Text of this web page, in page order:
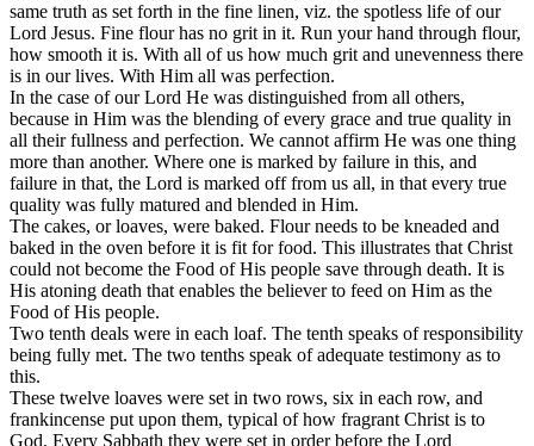
same truth as set forth in the fine linen, viz. the spotless life of our
Lord Jesus. Fine flour has no grit in it. Run your hand through flour,
how smooth it is. With all of us how much grit and unevenness there
is in our lives. With Him all was perfection.
In the case of our Lord He was distinguished from all others,
because in Him was the blending of every grace and true quality in
all their fullness and perfection. We cannot affirm He was one thing
more than another. Where one is marked by failure in this, and
failure in that, the Lord is marked off from us all, in that every true
quality was fully matured and blended in Him.
The cakes, or loaves, were baked. Flour needs to be kneaded and
baked in the oven before it is fit for food. This illustrates that Christ
could not become the Food of His people save through death. It is
His atoning death that enables the believer to feed on Him as the
Food of His people.
Two tenth deals were in each loaf. The tenth speaks of responsibility
being fully met. The two tenths speak of adequate testimony as to
this.
These twelve loaves were set in two rows, six in each row, and
frankincense put upon them, typical of how fragrant Christ is to
God. Every Sabbath they were set in order before the Lord